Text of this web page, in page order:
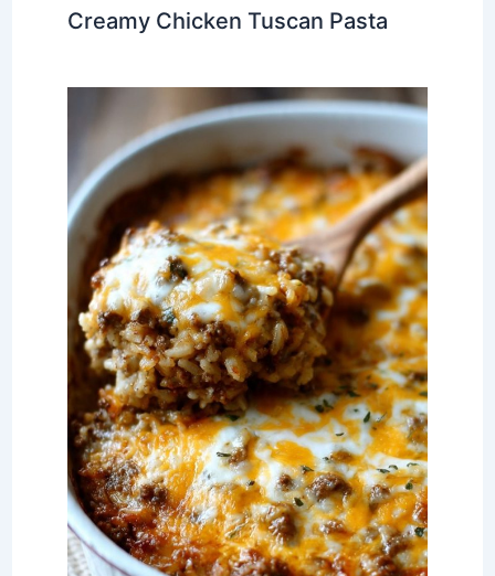
Creamy Chicken Tuscan Pasta